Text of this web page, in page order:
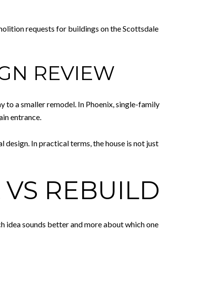
requests for buildings on the Scottsdale
REVIEW
to a smaller remodel. In Phoenix, single-family
entrance.
design. In practical terms, the house is not just
REBUILD
idea sounds better and more about which one